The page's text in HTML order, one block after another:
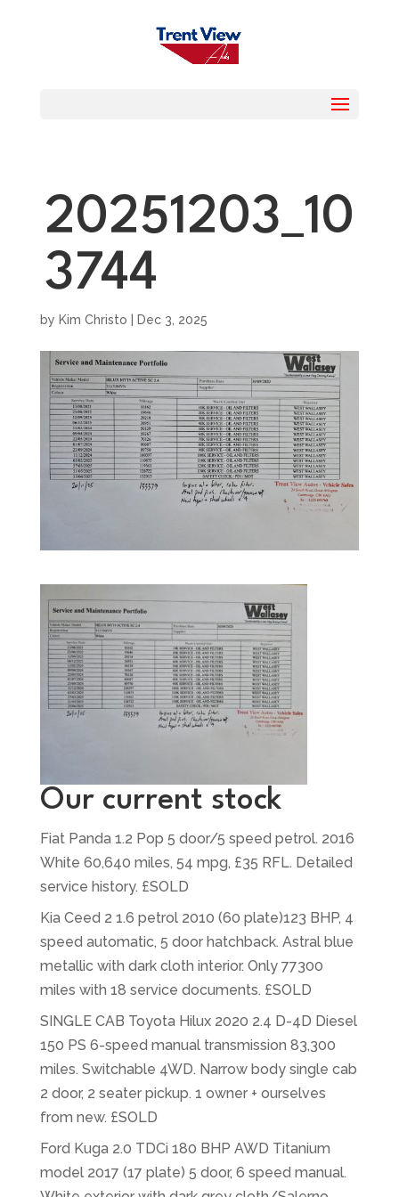
20251203_10
3744
by Kim Christo Dec 3, 2025
Our current stock
Fiat Panda 1.2 Pop 5 door/5 speed petrol. 2016
White 60,640 miles, 54 mpg, £35 RFL. Detailed
service history. £SOLD
Kia Ceed 2 1.6 petrol 2010 (60 plate)123 BHP, 4
speed automatic, 5 door hatchback. Astral blue
metallic with dark cloth interior. Only 77300
miles with 18 service documents. £SOLD
SINGLE CAB Toyota Hilux 2020 2.4 D-4D Diesel
150 PS 6-speed manual transmission 83,300
miles. Switchable 4WD. Narrow body single cab
2 door, 2 seater pickup. 1 owner + ourselves
from new. £SOLD
Ford Kuga 2.0 TDCi 180 BHP AWD Titanium
model 2017 (17 plate) 5 door, 6 speed manual.